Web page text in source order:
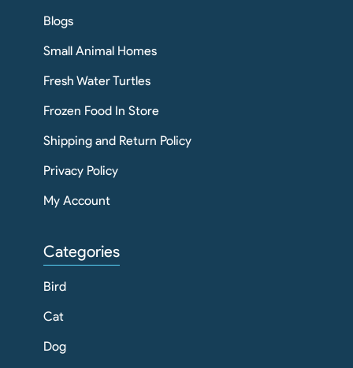
Blogs
Small Animal Homes
Fresh Water Turtles
Frozen Food In Store
Shipping and Return Policy
Privacy Policy
My Account
Categories
Bird
Cat
Dog